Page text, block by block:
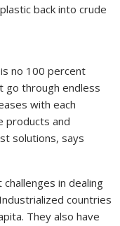
back into crude
no 100 percent
go through endless
with each
products and
solutions, says
in dealing
countries
They also have